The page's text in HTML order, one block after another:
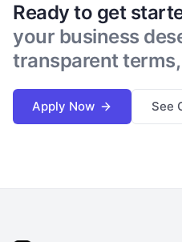
Ready to get
your business
transparent
Apply Now See